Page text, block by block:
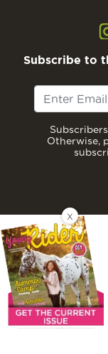
Subscribe to
Otherwise,
X